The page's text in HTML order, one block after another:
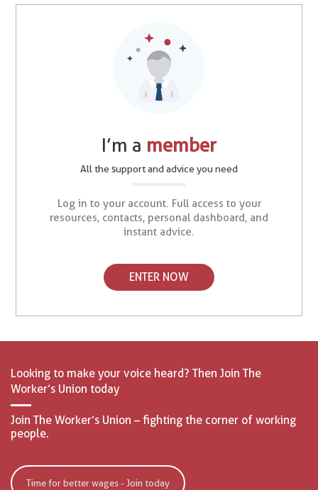
I’m a member
All the support and advice you need
Log in to your account. Full access to your
resources, contacts, personal dashboard, and
instant advice.
ENTER NOW
Looking to make your voice heard? Then Join The
Worker’s Union today
Join The Worker’s Union – fighting the corner of working
people.
Time for better wages - Join today